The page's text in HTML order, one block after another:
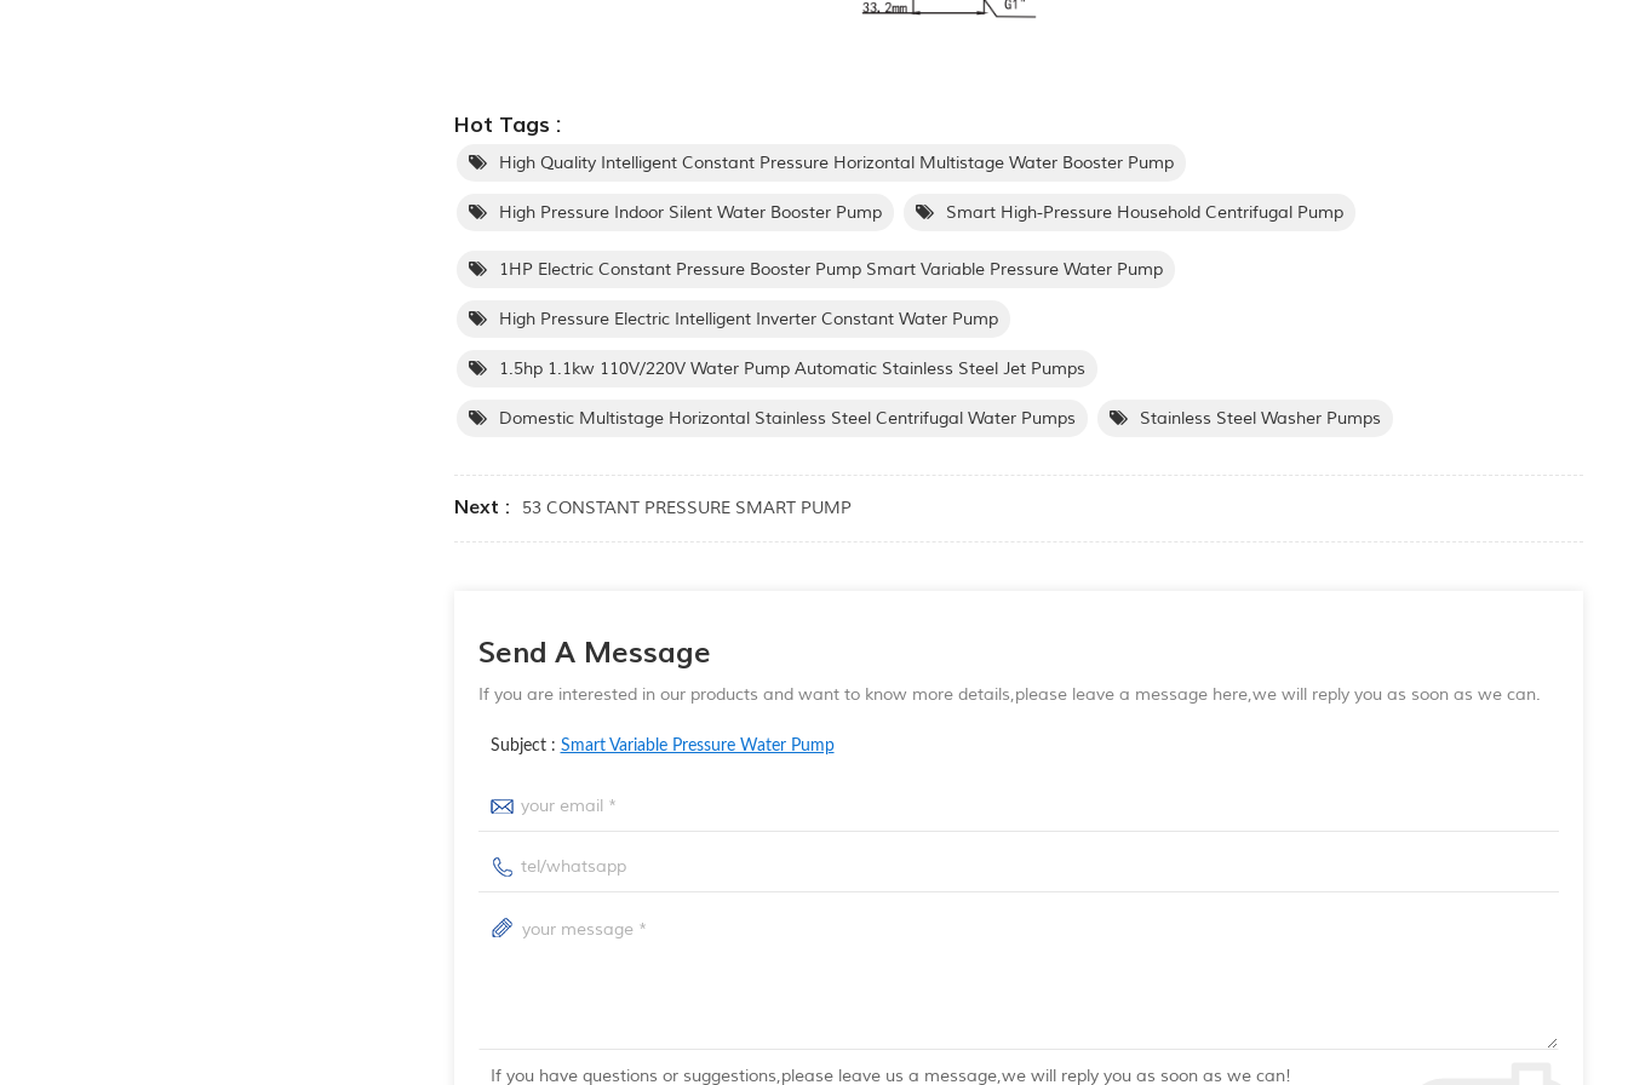
Hot Tags :
High Quality Intelligent Constant Pressure Horizontal Multistage Water Booster Pump
High Pressure Indoor Silent Water Booster Pump Smart High-Pressure Household Centrifugal Pump
1HP Electric Constant Pressure Booster Pump Smart Variable Pressure Water Pump
High Pressure Electric Intelligent Inverter Constant Water Pump
1.5hp 1.1kw 110V/220V Water Pump Automatic Stainless Steel Jet Pumps
Domestic Multistage Horizontal Stainless Steel Centrifugal Water Pumps Stainless Steel Washer Pumps
Next : 53 CONSTANT PRESSURE SMART PUMP
Send A Message
If you are interested in our products and want to know more details,please leave a message here,we will reply you as soon as we can.
Subject : Smart Variable Pressure Water Pump
If you have questions or suggestions,please leave us a message,we will reply you as soon as we can!